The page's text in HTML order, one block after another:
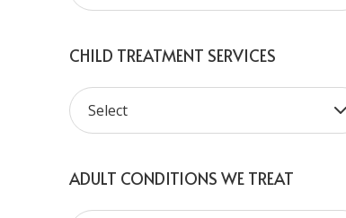
CHILD TREATMENT SERVICES
ADULT CONDITIONS WE TREAT